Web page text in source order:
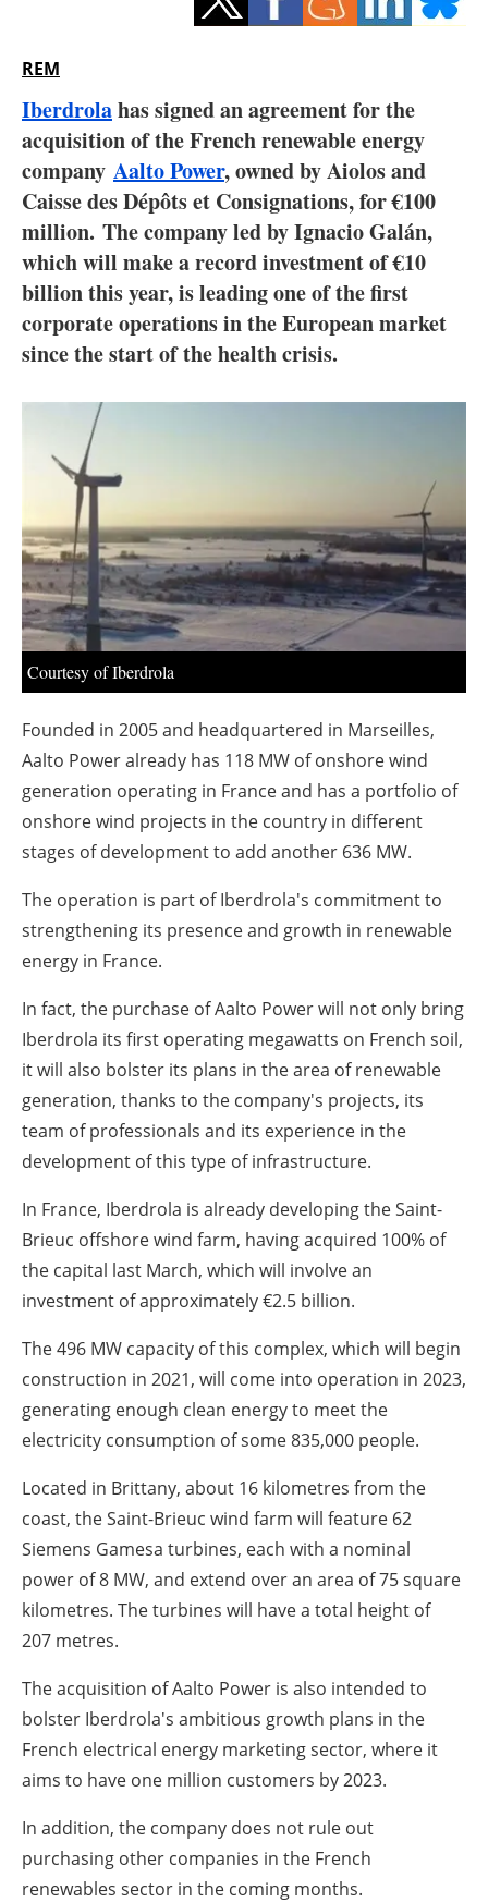
Energy saving
Electric/Hybrid
Interviews
Blogs
Agenda
Directory
REM
Iberdrolahas signed an agreement for the
acquisition of the French renewable energy
company Aalto Power, owned by Aiolos and
Caisse des Dépôts et Consignations, for€100
million. The company led by Ignacio Galán,
which will make a record investment of €10
billion this year, is leading one of the first
corporate operations in the European market
since the start of the health crisis.
Courtesy of Iberdrola
Founded in 2005 and headquartered in Marseilles,
Aalto Power already has 118 MW of onshore wind
generation operating in France and has a portfolio of
onshore wind projects in the country in different
stages of development to add another 636 MW.
The operation is part of Iberdrola's commitment to
strengthening its presence and growth in renewable
energy in France.
In fact, the purchase of Aalto Power will not only bring
Iberdrola its first operating megawatts on French soil,
it will also bolster its plans in the area of renewable
generation, thanks to the company's projects, its
team of professionals and its experience in the
development of this type of infrastructure.
In France, Iberdrola is already developing the Saint-
Brieuc offshore wind farm, having acquired 100% of
the capital last March, which will involve an
investment of approximately €2.5 billion.
The 496 MW capacity of this complex, which will begin
construction in 2021, will come into operation in 2023,
generating enough clean energy to meet the
electricity consumption of some 835,000 people.
Located in Brittany, about 16 kilometres from the
coast, the Saint-Brieuc wind farm will feature 62
Siemens Gamesa turbines, each with a nominal
power of 8 MW, and extend over an area of 75 square
kilometres. The turbines will have a total height of
207 metres.
The acquisition of Aalto Power is also intended to
bolster Iberdrola's ambitious growth plans in the
French electrical energy marketing sector, where it
aims to have one million customers by 2023.
In addition, the company does not rule out
purchasing other companies in the French
renewables sector in the coming months.